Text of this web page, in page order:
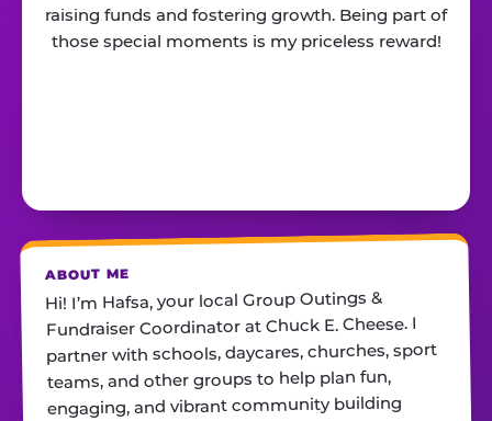
raising funds and fostering growth. Being part of
those special moments is my priceless reward!
ABOUT ME
Hi! I’m Hafsa, your local Group Outings &
Fundraiser Coordinator at Chuck E. Cheese. I
partner with schools, daycares, churches, sport
teams, and other groups to help plan fun,
engaging, and vibrant community building